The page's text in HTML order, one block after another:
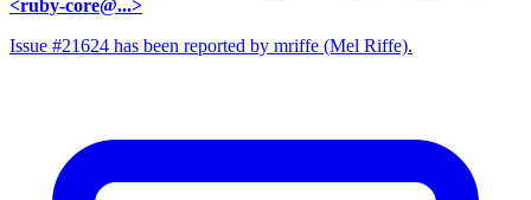
<ruby-core@...>
Issue #21624 has been reported by mriffe (Mel Riffe).